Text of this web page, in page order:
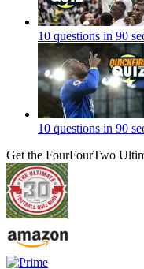
10 questions in 90
10 questions in 90
Get the FourFourTwo